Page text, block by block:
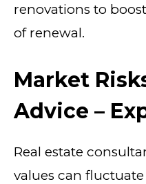
renovations to
of renewal.
Market
Advice –
Real estate
values can